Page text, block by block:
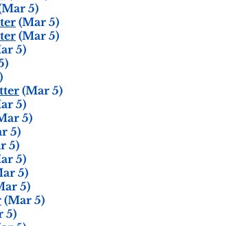
5)
(Mar 5)
(Mar 5)
5)
(Mar 5)
5)
5)
5)
5)
5)
5)
5)
(Mar 5)
5)